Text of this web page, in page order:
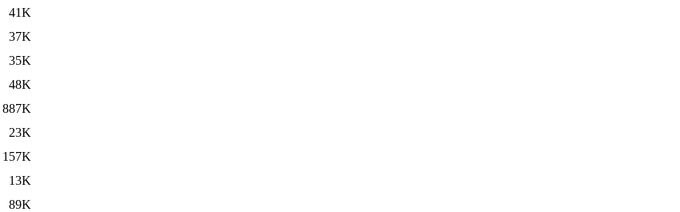
41K
37K
35K
48K
887K
23K
157K
13K
89K